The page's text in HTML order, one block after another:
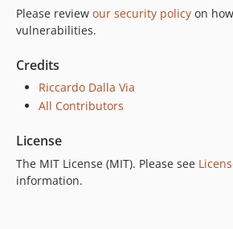
Please review our security policy on
vulnerabilities.
Credits
Riccardo Dalla Via
All Contributors
License
The MIT License (MIT). Please see
information.